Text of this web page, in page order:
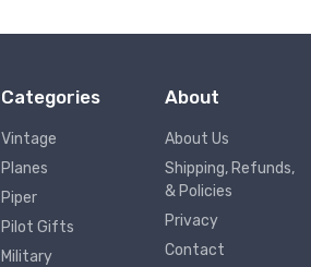
Categories
Vintage
Planes
Piper
Pilot Gifts
Military
About
About Us
Shipping, Refunds,
& Policies
Privacy
Contact